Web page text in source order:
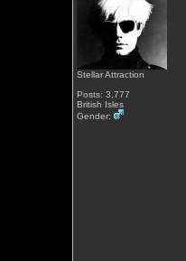
Stellar Attraction
Posts: 3,777
British Isles
Gender: